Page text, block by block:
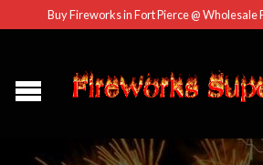
Buy Fireworks in Fort Pierce @ Wholesale